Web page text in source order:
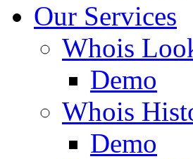
Our Services
Whois
Demo
Whois
Demo